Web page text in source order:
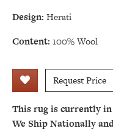
Design: Herati
Content: 100% Wool
Request Price
This rug is currently
We Ship Nationally